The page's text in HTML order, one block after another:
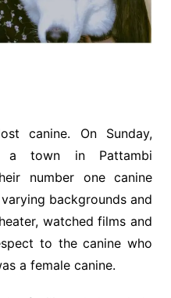
canine. On Sunday,
a town in Pattambi
number one canine
backgrounds and
watched films and
to the canine who
a female canine.